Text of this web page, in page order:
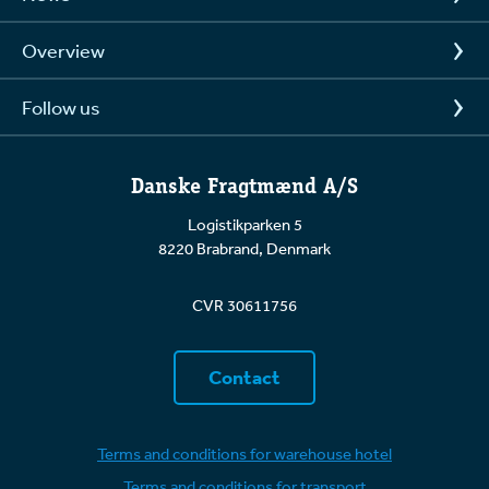
be considered Force Majeure, it must be
unforeseeable, beyond our control, and make it
impossible or unreasonably burdensome to carry
out a transport.
Examples of events that may constitute Force
snowfall, storms, floods)
Government interventions (e.g., sudden
closures of roads or borders)
Overview
Follow us
Danske Fragtmænd A/S
Logistikparken 5
8220 Brabrand, Denmark
CVR 30611756
Contact
Terms and conditions for warehouse hotel